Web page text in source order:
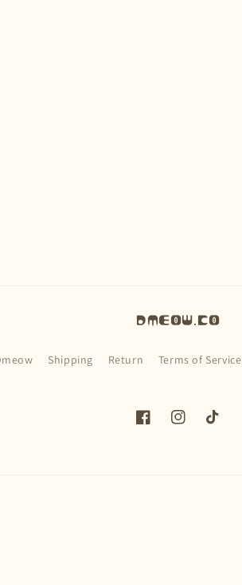
Dmeow.co
Shipping Return Terms of Service
FacebookInstagramTikTok